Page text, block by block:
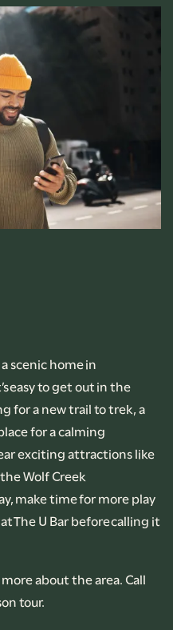
scenic home in
easy to get out in the
for a new trail to trek, a
for a calming
exciting attractions like
Wolf Creek
make time for more play
The U Bar before calling it
about the area. Call
tour.